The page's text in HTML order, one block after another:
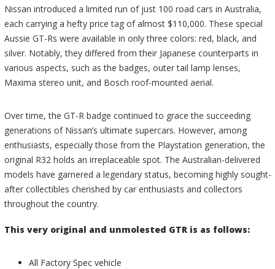
Nissan introduced a limited run of just 100 road cars in Australia,
each carrying a hefty price tag of almost $110,000. These special
Aussie GT-Rs were available in only three colors: red, black, and
silver. Notably, they differed from their Japanese counterparts in
various aspects, such as the badges, outer tail lamp lenses,
Maxima stereo unit, and Bosch roof-mounted aerial.
Over time, the GT-R badge continued to grace the succeeding
generations of Nissan’s ultimate supercars. However, among
enthusiasts, especially those from the Playstation generation, the
original R32 holds an irreplaceable spot. The Australian-delivered
models have garnered a legendary status, becoming highly sought-
after collectibles cherished by car enthusiasts and collectors
throughout the country.
This very original and unmolested GTR is as follows:
All Factory Spec vehicle